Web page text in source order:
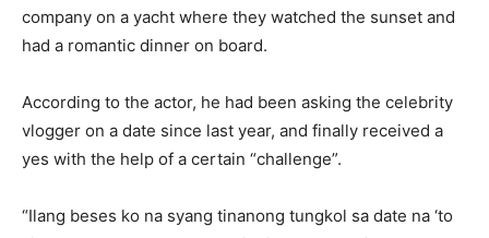
company on a yacht where they watched the sunset and
had a romantic dinner on board.
According to the actor, he had been asking the celebrity
vlogger on a date since last year, and finally received a
yes with the help of a certain “challenge”.
“Ilang beses ko na syang tinanong tungkol sa date na ‘to